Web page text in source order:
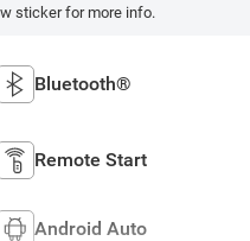
sticker for more info.
Bluetooth®
Remote Start
Android Auto